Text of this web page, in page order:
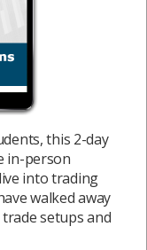
this 2-day
in-person
into trading
walked away
setups and